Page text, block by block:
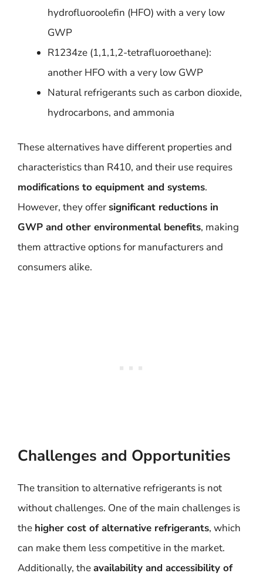
hydrofluoroolefin (HFO) with a very low
GWP
R1234ze (1,1,1,2-tetrafluoroethane):
another HFO with a very low GWP
Natural refrigerants such as carbon dioxide,
hydrocarbons, and ammonia
These alternatives have different properties and
characteristics than R410, and their use requires
modifications to equipment and systems.
However, they offer significant reductions in
GWP and other environmental benefits, making
them attractive options for manufacturers and
consumers alike.
Challenges and Opportunities
The transition to alternative refrigerants is not
without challenges. One of the main challenges is
the higher cost of alternative refrigerants, which
can make them less competitive in the market.
Additionally, theavailability and accessibility of